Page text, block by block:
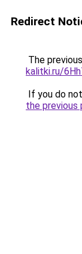
Redirect
The
kalitki.ru/
If you do
the previous